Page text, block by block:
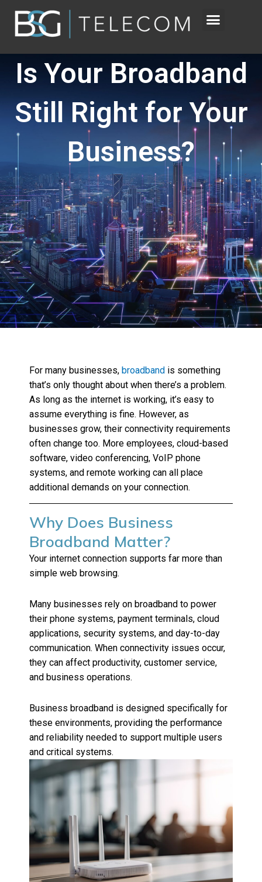
content
Is Your Broadband
Still Right for Your
Business?
For many businesses, broadband is something
that’s only thought about when there’s a problem.
As long as the internet is working, it’s easy to
assume everything is fine. However, as
businesses grow, their connectivity requirements
often change too. More employees, cloud-based
software, video conferencing, VoIP phone
systems, and remote working can all place
additional demands on your connection.
Why Does Business
Broadband Matter?
Your internet connection supports far more than
simple web browsing.
Many businesses rely on broadband to power
their phone systems, payment terminals, cloud
applications, security systems, and day-to-day
communication. When connectivity issues occur,
they can affect productivity, customer service,
and business operations.
Business broadband is designed specifically for
these environments, providing the performance
and reliability needed to support multiple users
and critical systems.